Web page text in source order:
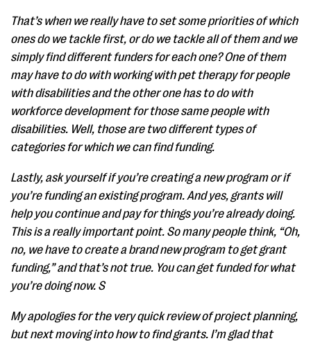
That’s when we really have to set some priorities of which
ones do we tackle first, or do we tackle all of them and we
simply find different funders for each one? One of them
may have to do with working with pet therapy for people
with disabilities and the other one has to do with
workforce development for those same people with
disabilities. Well, those are two different types of
categories for which we can find funding.
Lastly, ask yourself if you’re creating a new program or if
you’re funding an existing program. And yes, grants will
help you continue and pay for things you’re already doing.
This is a really important point. So many people think, “Oh,
no, we have to create a brand new program to get grant
funding,” and that’s not true. You can get funded for what
you’re doing now. S
My apologies for the very quick review of project planning,
but next moving into how to find grants. I’m glad that